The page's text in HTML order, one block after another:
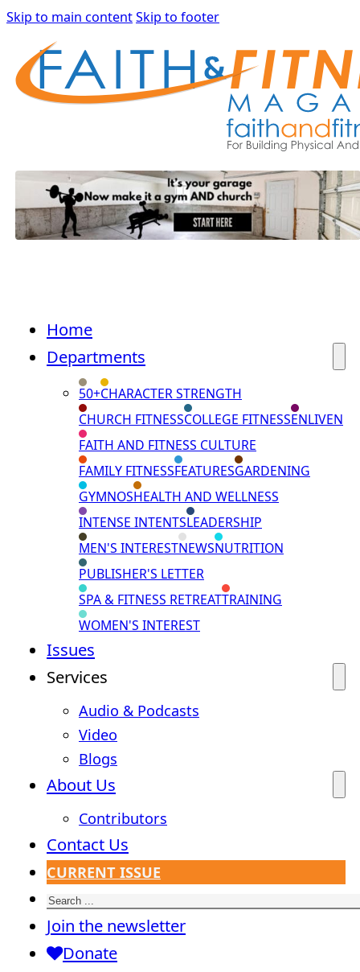
Skip to main contentSkip to footer
Home
Departments
50+CHARACTER STRENGTH
CHURCH FITNESSCOLLEGE FITNESSENLIVEN
FAITH AND FITNESS CULTURE
FAMILY FITNESSFEATURESGARDENING
GYMNOSHEALTH AND WELLNESS
INTENSE INTENTSLEADERSHIP
MEN'S INTERESTNEWSNUTRITION
PUBLISHER'S LETTER
SPA & FITNESS RETREATTRAINING
WOMEN'S INTEREST
Issues
Services
Audio & Podcasts
Video
Blogs
About Us
Contributors
Contact Us
CURRENT ISSUE
Search
Join the newsletter
Donate